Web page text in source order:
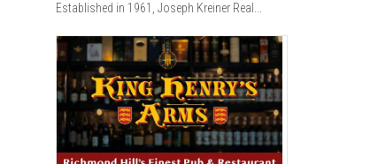
Established in 1961, Joseph Kreiner Real...